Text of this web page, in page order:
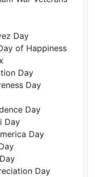
Day
of Happiness
Day
Day
Day
Day
Day
Day